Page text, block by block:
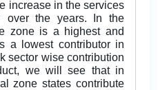
increase in the services
over the years. In the
zone is a highest and
a lowest contributor in
sector wise contribution
we will see that in
zone states contribute